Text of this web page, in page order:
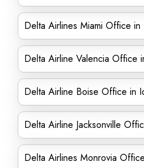
Delta Airlines Miami Office in
Delta Airline Valencia Office
Delta Airline Boise Office in
Delta Airline Jacksonville
Delta Airlines Monrovia